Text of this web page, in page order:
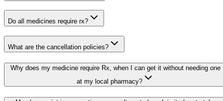
Do all medicines require rx?
What are the cancellation policies?
Why does my medicine require Rx, when I can get it without needing one
at my local pharmacy?